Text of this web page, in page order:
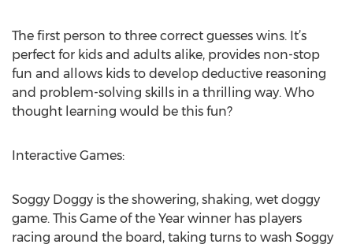
The first person to three correct guesses wins. It’s
perfect for kids and adults alike, provides non-stop
fun and allows kids to develop deductive reasoning
and problem-solving skills in a thrilling way. Who
thought learning would be this fun?
Interactive Games:
Soggy Doggy is the showering, shaking, wet doggy
game. This Game of the Year winner has players
racing around the board, taking turns to wash Soggy